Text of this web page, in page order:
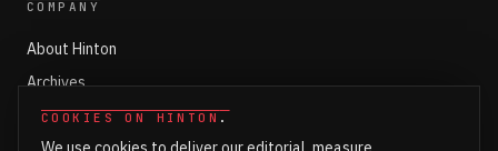
COOKIES ON HINTON .
COMPANY
About Hinton
Archives
Working with Hinton